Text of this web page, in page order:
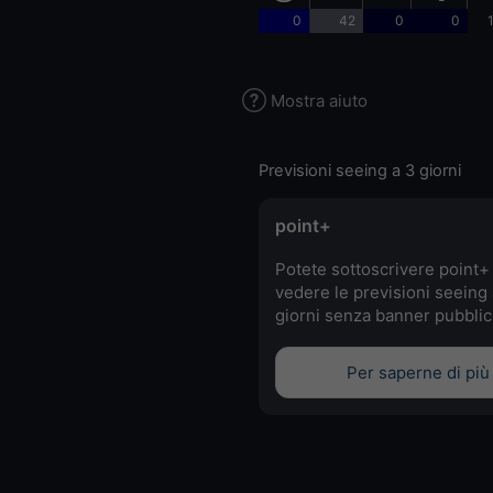
0 42 0 0
Mostra aiuto
Previsioni seeing a 3 giorni
point+
Potete sottoscrivere point+
vedere le previsioni seeing
giorni senza banner
Per saperne di più